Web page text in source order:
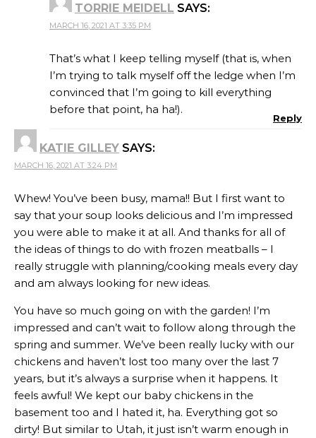
TORRIE MEIDELL SAYS:
MARCH 16, 2021 AT 3:35 PM
That’s what I keep telling myself (that is, when
I’m trying to talk myself off the ledge when I’m
convinced that I’m going to kill everything
before that point, ha ha!).
Reply
KATIE GILLEY SAYS:
MARCH 16, 2021 AT 3:24 PM
Whew! You’ve been busy, mama!! But I first want to
say that your soup looks delicious and I’m impressed
you were able to make it at all. And thanks for all of
the ideas of things to do with frozen meatballs – I
really struggle with planning/cooking meals every day
and am always looking for new ideas.
You have so much going on with the garden! I’m
impressed and can’t wait to follow along through the
spring and summer. We’ve been really lucky with our
chickens and haven’t lost too many over the last 7
years, but it’s always a surprise when it happens. It
feels awful! We kept our baby chickens in the
basement too and I hated it, ha. Everything got so
dirty! But similar to Utah, it just isn’t warm enough in